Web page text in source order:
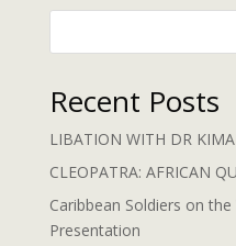
Recent Posts
LIBATION WITH DR
CLEOPATRA: AFRICAN
Caribbean Soldiers on
Presentation